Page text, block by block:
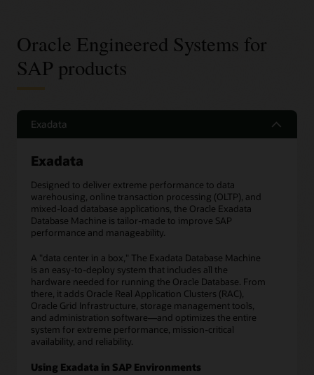
Oracle Engineered Systems for
SAP products
Exadata
Exadata
Designed to deliver extreme performance to data
warehousing, online transaction processing (OLTP), and
mixed-load database applications, the Oracle Exadata
Database Machine is tailor-made to improve SAP
performance and manageability.
A "data center in a box," The Exadata Database Machine
is an easy-to-deploy system that includes all the
hardware needed for running the Oracle Database. From
there, it adds Oracle Real Application Clusters (RAC),
Oracle Grid Infrastructure, storage management tools,
and administration software—and optimizes the entire
system for extreme performance, mission-critical
availability, and reliability.
Using Exadata in SAP Environments